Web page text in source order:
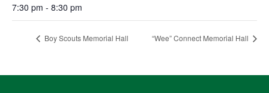
7:30 pm - 8:30 pm
Boy Scouts Memorial Hall “Wee” Connect Memorial Hall